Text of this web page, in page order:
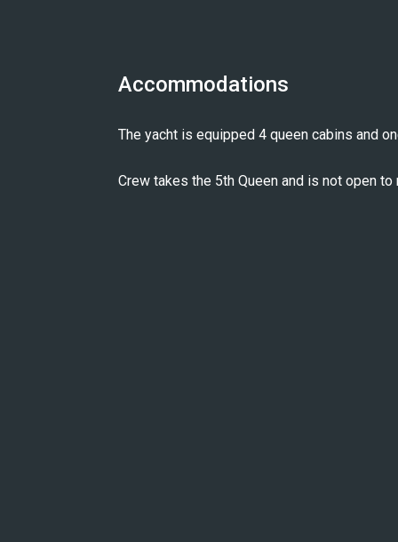
Accommodations
The yacht is equipped 4 queen cabins and
Crew takes the 5th Queen and is not open to